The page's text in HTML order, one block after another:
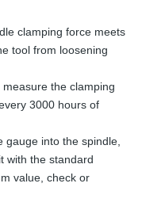
clamping force meets
tool from loosening
the clamping
3000 hours of
gauge into the spindle,
with the standard
value, check or